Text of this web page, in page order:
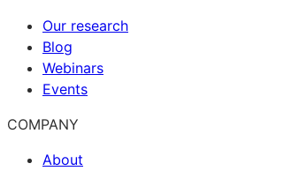
Our research
Blog
Webinars
Events
COMPANY
About